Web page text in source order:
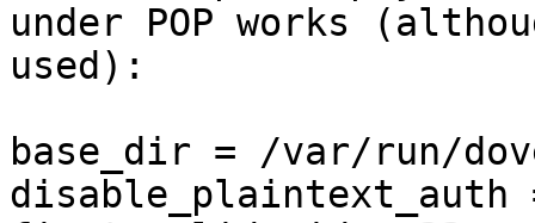
under POP works
used):
base_dir = /var/run/
disable_plaintext_auth